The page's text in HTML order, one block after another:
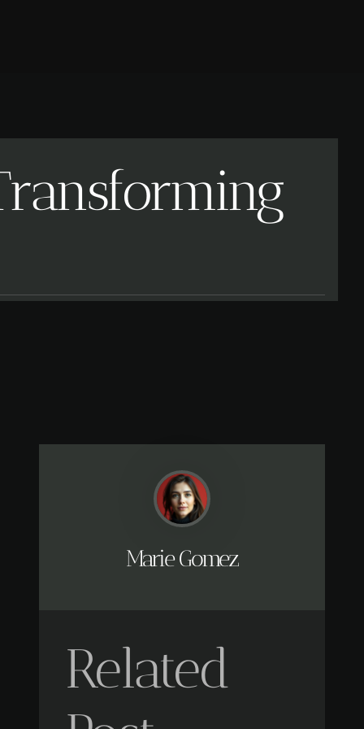
Marie Gomez
Related